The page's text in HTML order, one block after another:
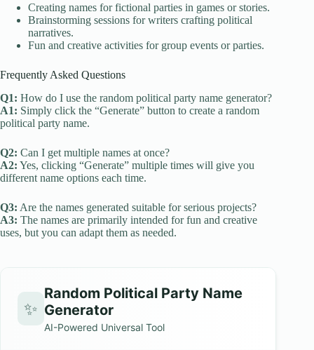
Creating names for fictional parties in games or stories.
Brainstorming sessions for writers crafting political
narratives.
Fun and creative activities for group events or parties.
Frequently Asked Questions
Q1: How do I use the random political party name generator?
A1: Simply click the “Generate” button to create a random
political party name.
Q2: Can I get multiple names at once?
A2: Yes, clicking “Generate” multiple times will give you
different name options each time.
Q3: Are the names generated suitable for serious projects?
A3: The names are primarily intended for fun and creative
uses, but you can adapt them as needed.
✨
Random Political Party Name
Generator
AI-Powered Universal Tool